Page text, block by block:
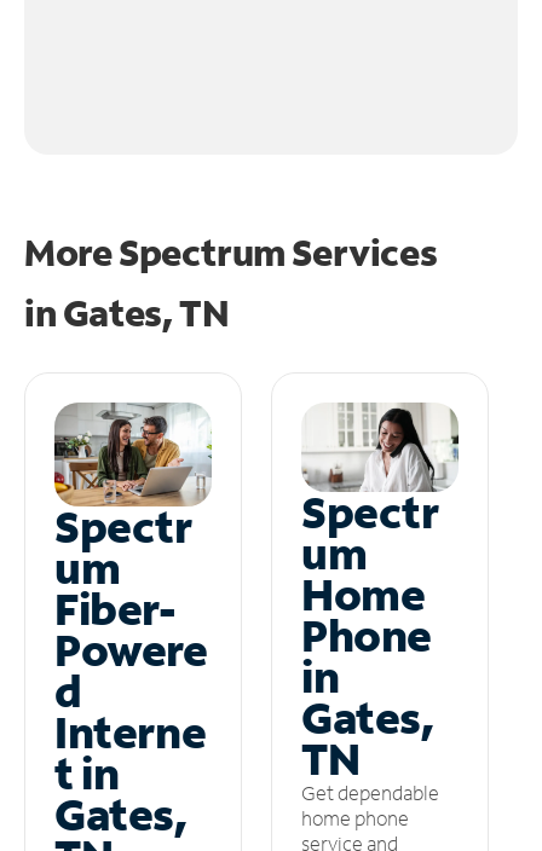
More Spectrum Services
inGates, TN
Spectr
um
Fiber-
Powere
d
Interne
t in
Gates,
Spectr
um
Home
Phone
in
Gates,
TN
Get dependable
home phone
service and